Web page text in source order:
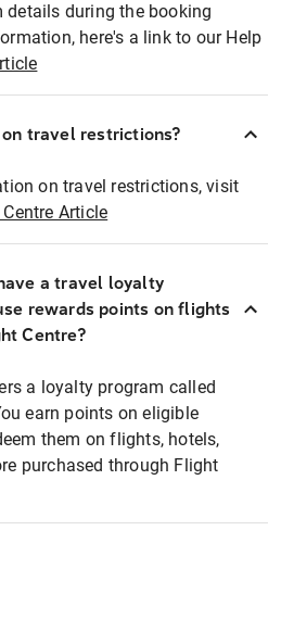
details during the booking
here's a link to our Help
travel restrictions?
on travel restrictions, visit
Article
a travel loyalty
rewards points on flights
Centre?
a loyalty program called
earn points on eligible
them on flights, hotels,
purchased through Flight